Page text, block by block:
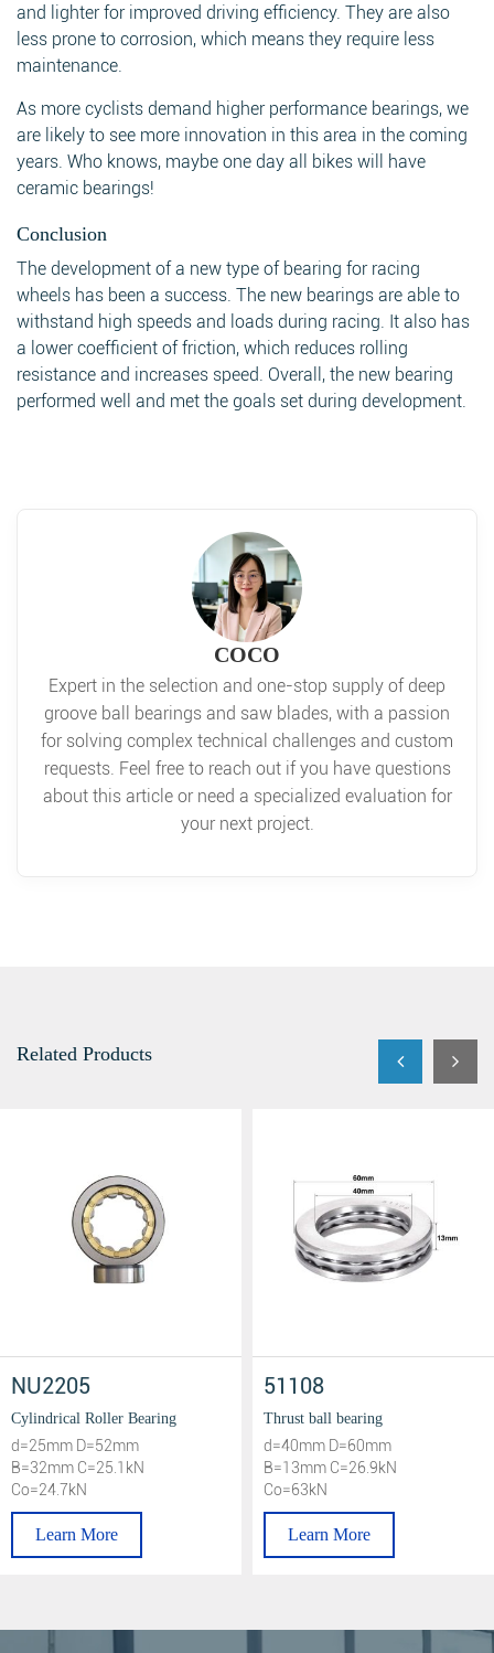
and lighter for improved driving efficiency. They are also
less prone to corrosion, which means they require less
maintenance.
As more cyclists demand higher performance bearings, we
are likely to see more innovation in this area in the coming
years. Who knows, maybe one day all bikes will have
ceramic bearings!
Conclusion
The development of a new type of bearing for racing
wheels has been a success. The new bearings are able to
withstand high speeds and loads during racing. It also has
a lower coefficient of friction, which reduces rolling
resistance and increases speed. Overall, the new bearing
performed well and met the goals set during development.
COCO
Expert in the selection and one-stop supply of deep
groove ball bearings and saw blades, with a passion
for solving complex technical challenges and custom
requests. Feel free to reach out if you have questions
about this article or need a specialized evaluation for
your next project.
Related Products
NU2205
Cylindrical Roller Bearing
d=25mm D=52mm
B=32mm C=25.1kN
Co=24.7kN
Learn More
51108
Thrust ball bearing
d=40mm D=60mm
B=13mm C=26.9kN
Co=63kN
Learn More